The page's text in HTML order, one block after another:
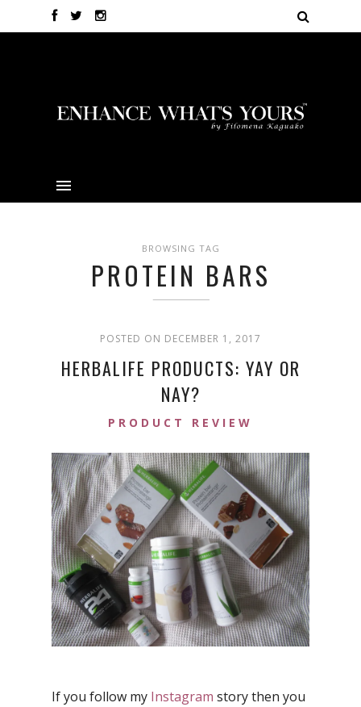
BROWSING TAG
PROTEIN BARS
POSTED ON DECEMBER 1, 2017
HERBALIFE PRODUCTS: YAY OR
NAY?
PRODUCT REVIEW
If you follow my Instagram story then you